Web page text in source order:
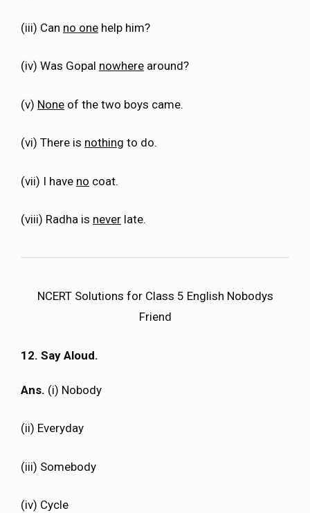
(iii) Can no one help him?
(iv) Was Gopal nowhere around?
(v) None of the two boys came.
(vi) There is nothing to do.
(vii) I have no coat.
(viii) Radha is never late.
NCERT Solutions for Class 5 English Nobodys
Friend
12. Say Aloud.
Ans. (i) Nobody
(ii) Everyday
(iii) Somebody
(iv) Cycle